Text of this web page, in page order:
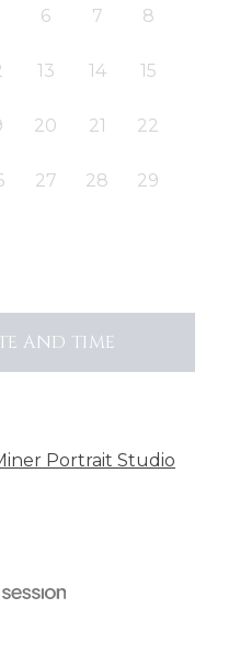
6 7 8
13 14 15
20 21 22
27 28 29
AND TIME
Portrait Studio